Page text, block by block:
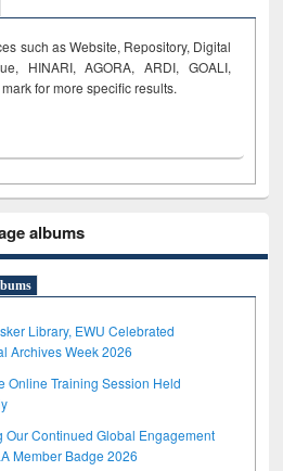
such as Website, Repository, Digital
HINARI, AGORA, ARDI, GOALI,
for more specific results.
albums
Library, EWU Celebrated
Archives Week 2026
Online Training Session Held
Our Continued Global Engagement
Member Badge 2026